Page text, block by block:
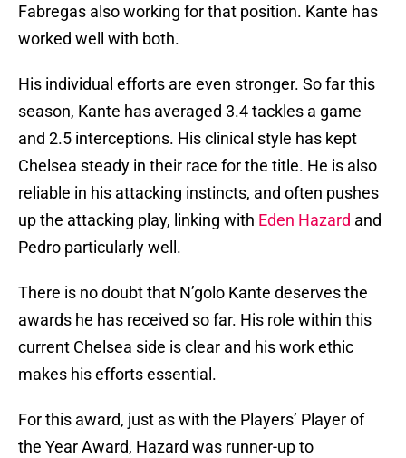
Fabregas also working for that position. Kante has
worked well with both.
His individual efforts are even stronger. So far this
season, Kante has averaged 3.4 tackles a game
and 2.5 interceptions. His clinical style has kept
Chelsea steady in their race for the title. He is also
reliable in his attacking instincts, and often pushes
up the attacking play, linking with Eden Hazard and
Pedro particularly well.
There is no doubt that N’golo Kante deserves the
awards he has received so far. His role within this
current Chelsea side is clear and his work ethic
makes his efforts essential.
For this award, just as with the Players’ Player of
the Year Award, Hazard was runner-up to